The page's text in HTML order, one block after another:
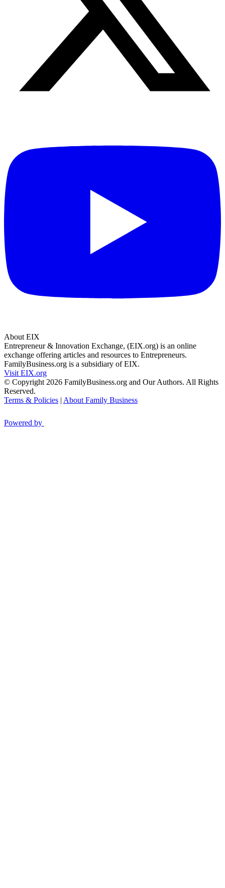
About EIX
Entrepreneur & Innovation Exchange, (EIX.org) is an online
exchange offering articles and resources to Entrepreneurs.
FamilyBusiness.org is a subsidiary of EIX.
Visit EIX.org
© Copyright 2026 FamilyBusiness.org and Our Authors. All Rights
Reserved.
Terms & Policies | About Family Business
Powered by